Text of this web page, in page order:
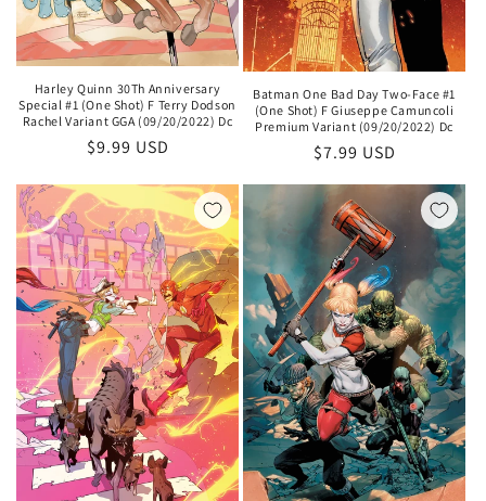
Harley Quinn 30Th Anniversary
Special #1 (One Shot) F Terry Dodson
Rachel Variant GGA (09/20/2022) Dc
Regular
$9.99 USD
Batman One Bad Day Two-Face #1
(One Shot) F Giuseppe Camuncoli
Premium Variant (09/20/2022) Dc
Regular
$7.99 USD